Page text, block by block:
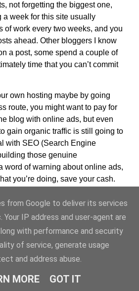
not forgetting the biggest one,
a week for this site usually
of work every two weeks, and you
ahead. Other bloggers I know
a post, some spend a couple of
time that you can’t commit
own hosting maybe by going
route, you might want to pay for
blog with online ads, but even
gain organic traffic is still going to
with SEO (Search Engine
those genuine
word of warning about online ads,
you’re doing, save your cash.
from Google to deliver its services
IP address and user-agent are
with performance and security
of service, generate usage
and address abuse.
MORE GOT IT